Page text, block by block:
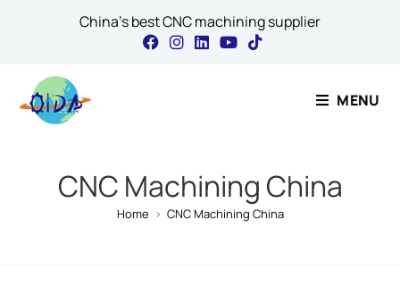
China's best CNC machining supplier
MENU
CNC Machining China
Home > CNC Machining China